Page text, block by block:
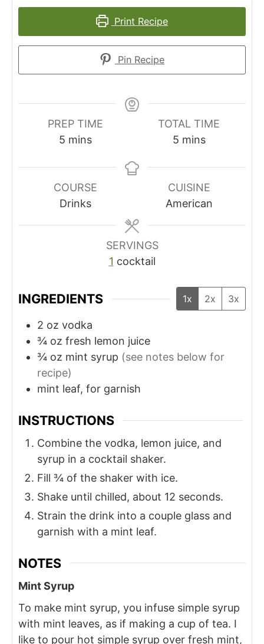
Print Recipe
Pin Recipe
PREP TIME
5m
n
u
t
mins
TOTAL TIME
5m
n
u
t
mins
COURSE
Drinks
CUISINE
American
SERVINGS
1 cocktail
INGREDIENTS 1x 2x 3x
2 oz vodka
¾ oz fresh lemon juice
¾ oz mint syrup (see notes below for
recipe)
mint leaf, for garnish
INSTRUCTIONS
Combine the vodka, lemon juice, and
syrup in a cocktail shaker.
Fill ¾ of the shaker with ice.
Shake until chilled, about 12 seconds.
Strain the drink into a couple glass and
garnish with a mint leaf.
NOTES
Mint Syrup
To make mint syrup, you infuse simple syrup
with mint leaves, as if making a cup of tea. I
like to pour hot simple syrup over fresh mint,